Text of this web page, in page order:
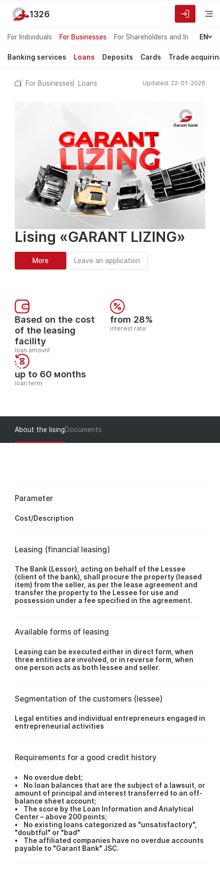
For Individuals For Businesses For Shareholders and Investors
EN
Banking services Loans Deposits Cards Trade
1326
For Businesses Loans Updated: 22-01-2026
Lising «GARANT LIZING»
More Leave an application
Based on the cost
of the leasing
facility
loan amount
from 28%
interest rate
up to 60 мonths
loan term
About the lisingDocuments
Parameter
Cost/Description
Leasing (financial leasing)
The Bank (Lessor), acting on behalf of the Lessee
(client of the bank), shall procure the property (leased
item) from the seller, as per the lease agreement and
transfer the property to the Lessee for use and
possession under a fee specified in the agreement.
Available forms of leasing
Leasing can be executed either in direct form, when
three entities are involved, or in reverse form, when
one person acts as both lessee and seller.
Segmentation of the customers (lessee)
Legal entities and individual entrepreneurs engaged in
entrepreneurial activities
Requirements for a good credit history
• No overdue debt;
• No loan balances that are the subject of a lawsuit, or
amount of principal and interest transferred to an off-
balance sheet account;
• The score by the Loan Information and Analytical
Center – above 200 points;
• No existing loans categorized as "unsatisfactory",
"doubtful" or "bad"
• The affiliated companies have no overdue accounts
payable to "Garant Bank" JSC.